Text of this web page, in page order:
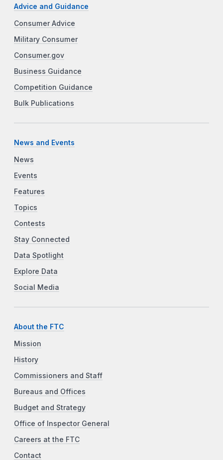
Advice and Guidance
Consumer Advice
Military Consumer
Consumer.gov
Business Guidance
Competition Guidance
Bulk Publications
News and Events
News
Events
Features
Topics
Contests
Stay Connected
Data Spotlight
Explore Data
Social Media
About the FTC
Mission
History
Commissioners and Staff
Bureaus and Offices
Budget and Strategy
Office of Inspector General
Careers at the FTC
Contact